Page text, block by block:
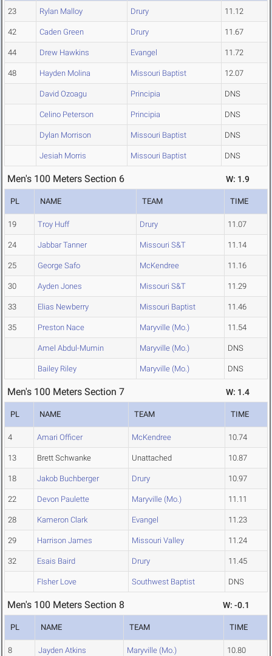
23 Rylan Malloy Drury 11.12
42 Caden Green Drury 11.67
44 Drew Hawkins Evangel 11.72
48 Hayden Molina Missouri Baptist 12.07
David Ozoagu Principia DNS
Celino Peterson Principia DNS
Dylan Morrison Missouri Baptist DNS
Jesiah Morris Missouri Baptist DNS
Men's 100 Meters Section 6 W: 1.9
PL NAME TEAM TIME
19 Troy Huff Drury 11.07
24 Jabbar Tanner Missouri S&T 11.14
25 George Safo McKendree 11.16
30 Ayden Jones Missouri S&T 11.29
33 Elias Newberry Missouri Baptist 11.46
35 Preston Nace Maryville (Mo.) 11.54
Amel Abdul-Mumin Maryville (Mo.) DNS
Bailey Riley Maryville (Mo.) DNS
Men's 100 Meters Section 7 W: 1.4
PL NAME TEAM TIME
4 Amari Officer McKendree 10.74
13 Brett Schwanke Unattached 10.87
18 Jakob Buchberger Drury 10.97
22 Devon Paulette Maryville (Mo.) 11.11
28 Kameron Clark Evangel 11.23
29 Harrison James Missouri Valley 11.24
32 Esais Baird Drury 11.45
FIsher Love Southwest Baptist DNS
Men's 100 Meters Section 8 W: -0.1
PL NAME TEAM TIME
8 Jayden Atkins Maryville (Mo.) 10.80